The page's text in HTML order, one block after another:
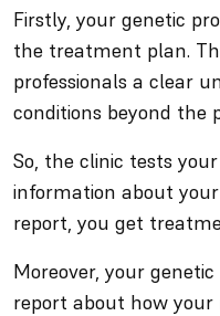
Firstly, your genetic
the treatment plan.
professionals a clear
conditions beyond the
So, the clinic tests
information about
report, you get
Moreover, your
report about how